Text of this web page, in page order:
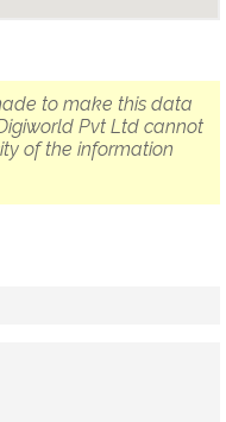
to make this data
Pvt Ltd cannot
of the information